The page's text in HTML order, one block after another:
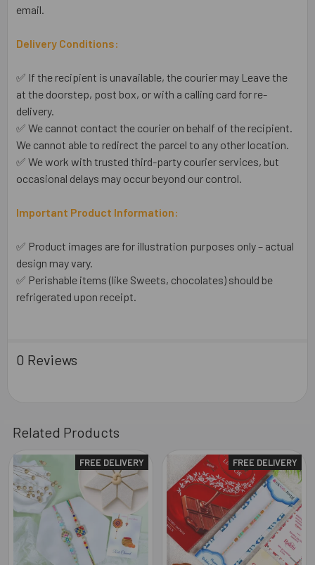
email.
Delivery Conditions:
✅ If the recipient is unavailable, the courier may Leave the
at the doorstep, post box, or with a calling card for re-
delivery.
✅ We cannot contact the courier on behalf of the recipient.
We cannot able to redirect the parcel to any other location.
✅ We work with trusted third-party courier services, but
occasional delays may occur beyond our control.
Important Product Information:
✅ Product images are for illustration purposes only – actual
design may vary.
✅ Perishable items (like Sweets, chocolates) should be
refrigerated upon receipt.
0 Reviews
Related Products
Related
Products
FREE DELIVERY FREE DELIVERY